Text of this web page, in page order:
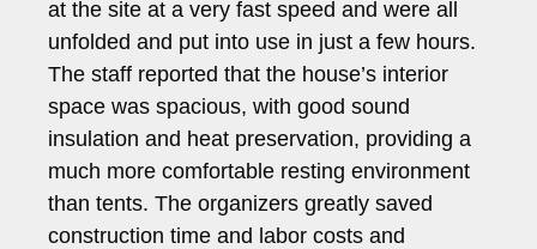
at the site at a very fast speed and were all
unfolded and put into use in just a few hours.
The staff reported that the house’s interior
space was spacious, with good sound
insulation and heat preservation, providing a
much more comfortable resting environment
than tents. The organizers greatly saved
construction time and labor costs and